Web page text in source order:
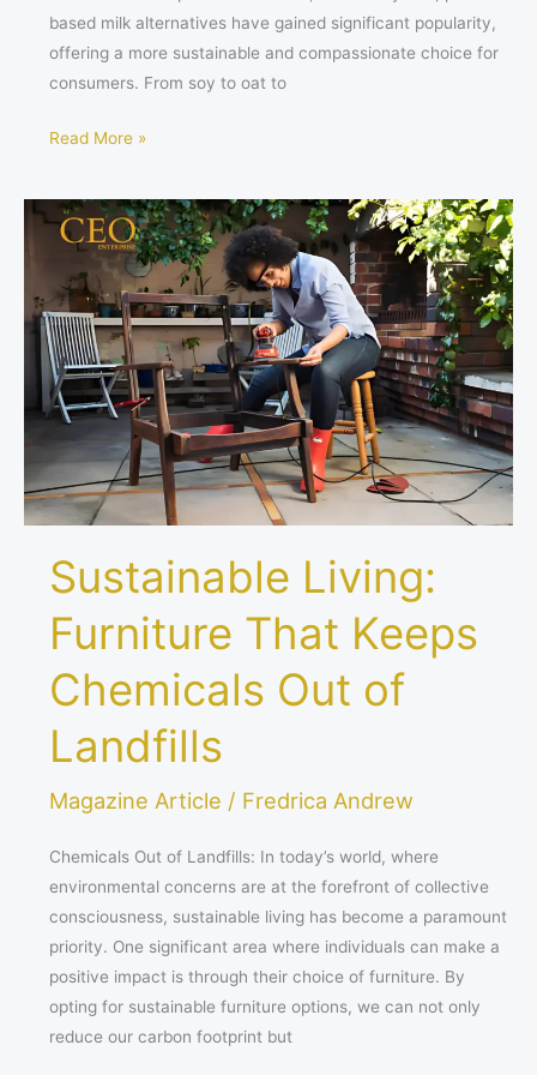
based milk alternatives have gained significant popularity,
offering a more sustainable and compassionate choice for
consumers. From soy to oat to
Read More »
Sustainable Living:
Furniture That Keeps
Chemicals Out of
Landfills
Magazine Article / Fredrica Andrew
Chemicals Out of Landfills: In today’s world, where
environmental concerns are at the forefront of collective
consciousness, sustainable living has become a paramount
priority. One significant area where individuals can make a
positive impact is through their choice of furniture. By
opting for sustainable furniture options, we can not only
reduce our carbon footprint but
Sustainable
Living:
Furniture
That
Keeps
Chemicals
Out
of
Landfills